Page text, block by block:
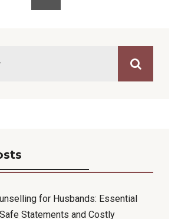
for Husbands: Essential
Statements and Costly